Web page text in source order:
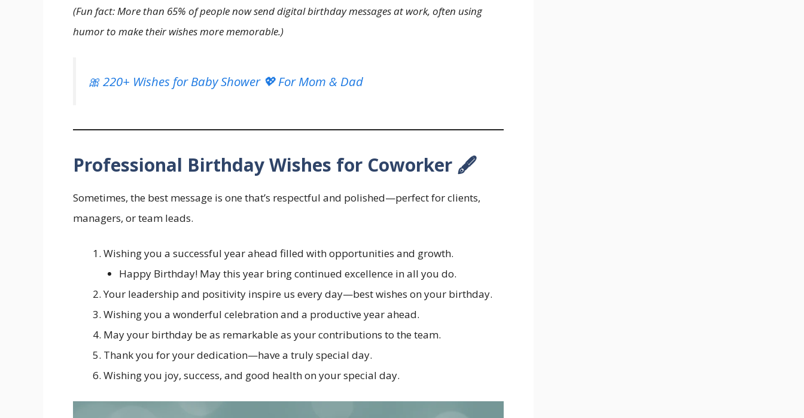
(Fun fact: More than 65% of people now send digital birthday messages at work, often using
humor to make their wishes more memorable.)
🎀 220+ Wishes for Baby Shower 💖 For Mom & Dad
Professional Birthday Wishes for Coworker 🖋️
Sometimes, the best message is one that’s respectful and polished—perfect for clients,
managers, or team leads.
Wishing you a successful year ahead filled with opportunities and growth.
Happy Birthday! May this year bring continued excellence in all you do.
Your leadership and positivity inspire us every day—best wishes on your birthday.
Wishing you a wonderful celebration and a productive year ahead.
May your birthday be as remarkable as your contributions to the team.
Thank you for your dedication—have a truly special day.
Wishing you joy, success, and good health on your special day.